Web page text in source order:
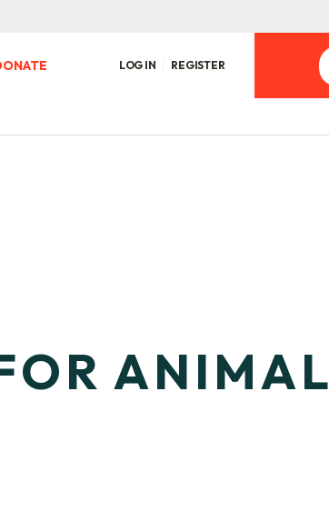
LOG IN REGISTER
ANIMAL